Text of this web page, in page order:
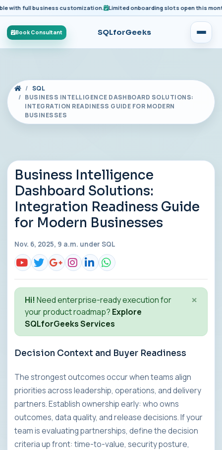
full business customization. Limited onboarding slots open this month
Book Consultant SQLforGeeks
SQL
BUSINESS INTELLIGENCE DASHBOARD SOLUTIONS:
INTEGRATION READINESS GUIDE FOR MODERN
BUSINESSES
Business Intelligence
Dashboard Solutions:
Integration Readiness Guide
for Modern Businesses
Nov. 6, 2025, 9 a.m. under SQL
Hi! Need enterprise-ready execution for
your product roadmap? Explore
SQLforGeeks Services
×
Decision Context and Buyer Readiness
The strongest outcomes occur when teams align
priorities across leadership, operations, and delivery
partners. Establish ownership early: who owns
outcomes, data quality, and release decisions. If your
team is evaluating partnerships, define the decision
criteria up front: time-to-value, security posture,